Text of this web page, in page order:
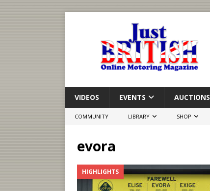
VIDEOS EVENTS AUCTIONS
COMMUNITY LIBRARY SHOP
evora
HIGHLIGHTS